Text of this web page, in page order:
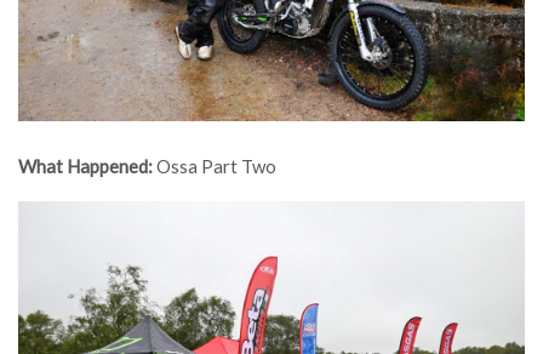
What Happened:Ossa Part Two